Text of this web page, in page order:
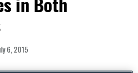
6, 2015